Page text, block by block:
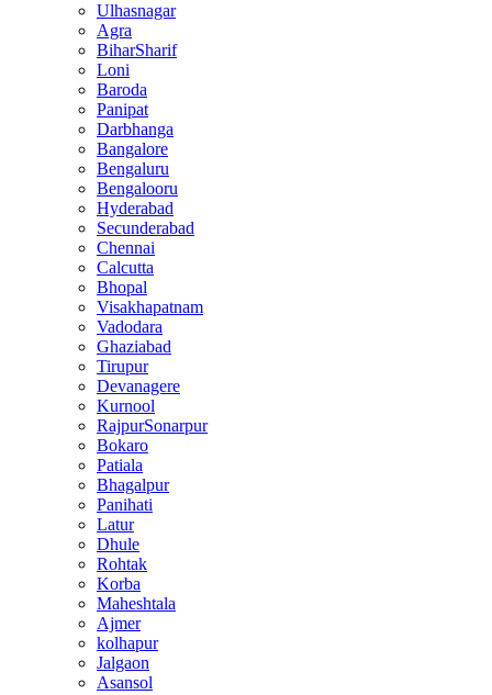
Ulhasnagar
Agra
BiharSharif
Loni
Baroda
Panipat
Darbhanga
Bangalore
Bengaluru
Bengalooru
Hyderabad
Secunderabad
Chennai
Calcutta
Bhopal
Visakhapatnam
Vadodara
Ghaziabad
Tirupur
Devanagere
Kurnool
RajpurSonarpur
Bokaro
Patiala
Bhagalpur
Panihati
Latur
Dhule
Rohtak
Korba
Maheshtala
Ajmer
kolhapur
Jalgaon
Asansol